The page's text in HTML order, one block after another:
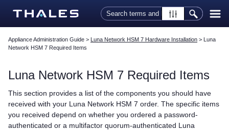
Skip To Main Content
Appliance Administration Guide > Luna Network HSM 7 Hardware Installation > Luna
Network HSM 7 Required Items
Luna Network HSM 7 Required Items
This section provides a list of the components you should have
received with your Luna Network HSM 7 order. The specific items
you received depend on whether you ordered a password-
authenticated or a multifactor quorum-authenticated Luna